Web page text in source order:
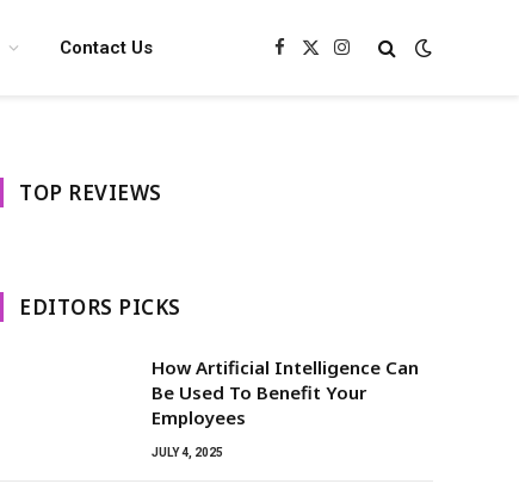
Contact Us Facebook
X
Instagram
TOP REVIEWS
EDITORS PICKS
How Artificial Intelligence Can
Be Used To Benefit Your
Employees
JULY 4, 2025